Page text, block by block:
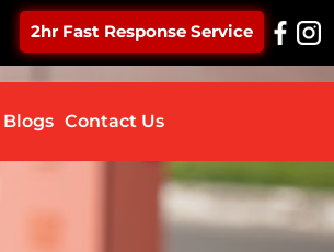
2hr Fast Response Service
Blogs Contact Us